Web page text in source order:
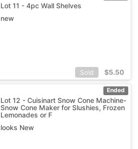
Lot 11 - 4pc Wall Shelves
new
Sold $5.50
Ended
Lot 12 - Cuisinart Snow Cone Machine-
Snow Cone Maker for Slushies, Frozen
Lemonades or F
looks New